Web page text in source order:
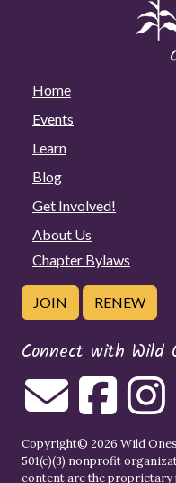
Home
Events
Learn
Blog
Get Involved!
About Us
Chapter Bylaws
JOIN RENEW
Connect with Wild
Copyright© 2026 Wild
501(c)(3) nonprofit
content are the